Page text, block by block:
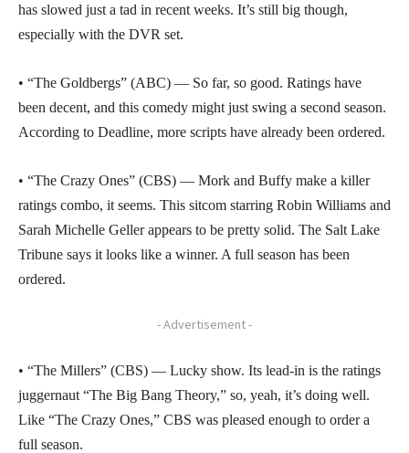
has slowed just a tad in recent weeks. It’s still big though,
especially with the DVR set.
• “The Goldbergs” (ABC) — So far, so good. Ratings have
been decent, and this comedy might just swing a second season.
According to Deadline, more scripts have already been ordered.
• “The Crazy Ones” (CBS) — Mork and Buffy make a killer
ratings combo, it seems. This sitcom starring Robin Williams and
Sarah Michelle Geller appears to be pretty solid. The Salt Lake
Tribune says it looks like a winner. A full season has been
ordered.
- Advertisement -
• “The Millers” (CBS) — Lucky show. Its lead-in is the ratings
juggernaut “The Big Bang Theory,” so, yeah, it’s doing well.
Like “The Crazy Ones,” CBS was pleased enough to order a
full season.